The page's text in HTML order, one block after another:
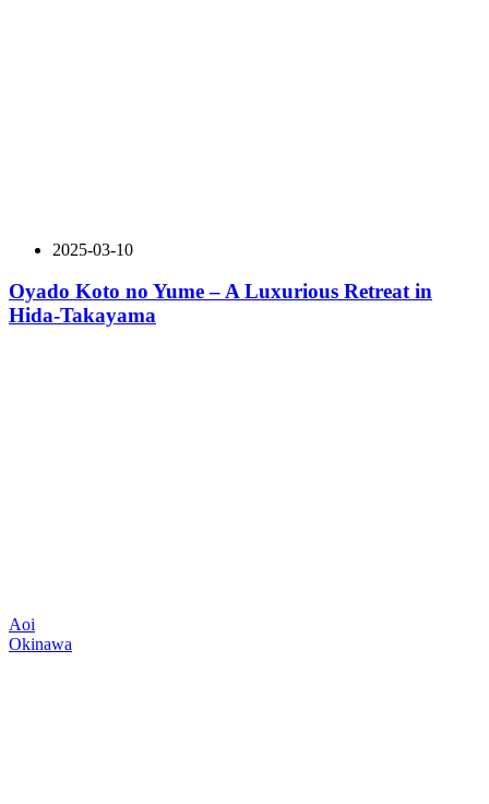
2025-03-10
Oyado Koto no Yume – A Luxurious Retreat in
Hida-Takayama
Aoi
Okinawa